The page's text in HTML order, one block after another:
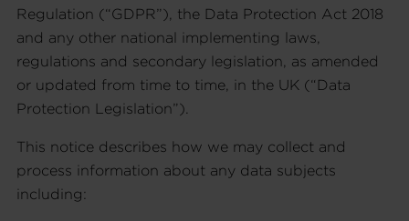
Regulation (“GDPR”), the Data Protection Act 2018
and any other national implementing laws,
regulations and secondary legislation, as amended
or updated from time to time, in the UK (“Data
Protection Legislation”).
This notice describes how we may collect and
process information about any data subjects
including: